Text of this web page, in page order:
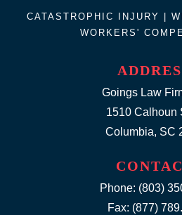
Goings Law
1510 Calhoun
Columbia, SC
CATASTROPHIC INJURY |
WORKERS'
Phone: (803)
Fax: (877)